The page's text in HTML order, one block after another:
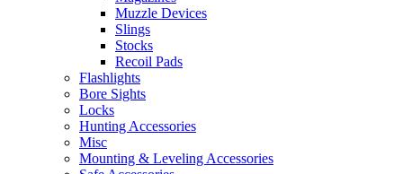
Muzzle Devices
Slings
Stocks
Recoil Pads
Flashlights
Bore Sights
Locks
Hunting Accessories
Misc
Mounting & Leveling Accessories